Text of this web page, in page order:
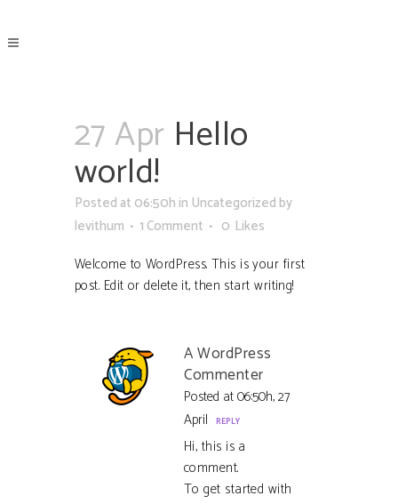
27 Apr Hello
world!
Posted at 06:50h in Uncategorized by
levithum
1 Comment 0 Likes
Welcome to WordPress. This is your first
post. Edit or delete it, then start writing!
A WordPress
Commenter
Posted at 06:50h, 27
April
REPLY
Hi, this is a
comment.
To get started with